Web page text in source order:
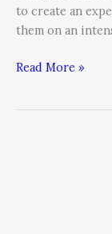
to create an
them on an
Read More »